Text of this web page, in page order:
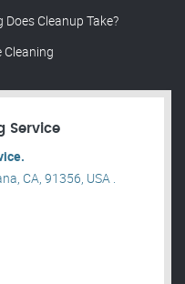
Cleanup Take?
Cleaning
Service
CA, 91356, USA .